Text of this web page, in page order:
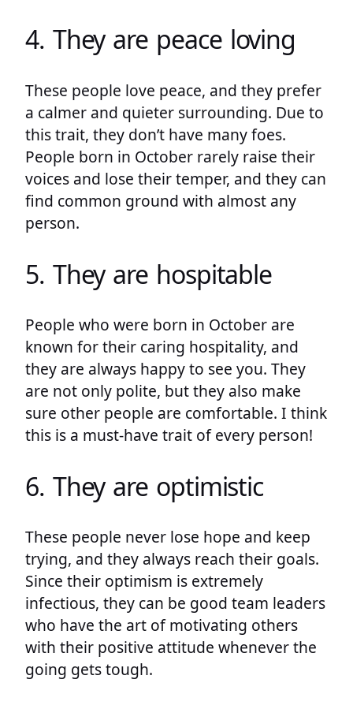
4. They are peace loving
These people love peace, and they prefer
a calmer and quieter surrounding. Due to
this trait, they don’t have many foes.
People born in October rarely raise their
voices and lose their temper, and they can
find common ground with almost any
person.
5. They are hospitable
People who were born in October are
known for their caring hospitality, and
they are always happy to see you. They
are not only polite, but they also make
sure other people are comfortable. I think
this is a must-have trait of every person!
6. They are optimistic
These people never lose hope and keep
trying, and they always reach their goals.
Since their optimism is extremely
infectious, they can be good team leaders
who have the art of motivating others
with their positive attitude whenever the
going gets tough.